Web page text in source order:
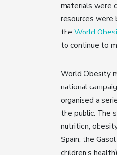
materials were
resources were
the World
to continue to
World Obesity
national
organised a
the public. The
nutrition,
Spain, the
children’s